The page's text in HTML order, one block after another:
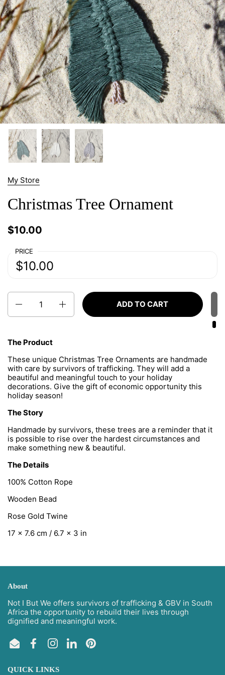
My Store
Christmas Tree Ornament
Price:
$10.00
PRICE
Price:
$10.00
Regular price:
Quantity
ADD TO CART
The Product
These unique Christmas Tree Ornaments are handmade
with care by survivors of trafficking. They will add a
beautiful and meaningful touch to your holiday
decorations. Give the gift of economic opportunity this
holiday season!
The Story
Handmade by survivors, these trees are a reminder that it
is possible to rise over the hardest circumstances and
make something new & beautiful.
The Details
100% Cotton Rope
Wooden Bead
Rose Gold Twine
17 x 7.6 cm / 6.7 x 3 in
About
Not I But We offers survivors of trafficking & GBV in South
Africa the opportunity to rebuild their lives through
dignified and meaningful work.
EmailFacebookInstagram
LinkedInPinterest
QUICK LINKS